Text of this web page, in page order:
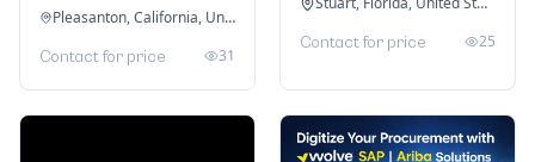
Pleasanton, California, United States
Contact for price 31
Contact for price 25